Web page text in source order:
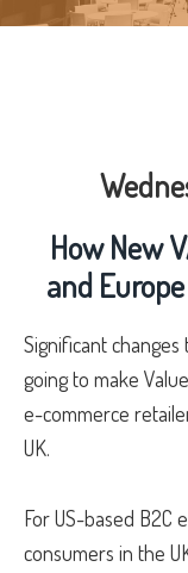
expansion
How New
and
Significant
going to make
e-commerce
UK.
For US-based B2C
consumers in the